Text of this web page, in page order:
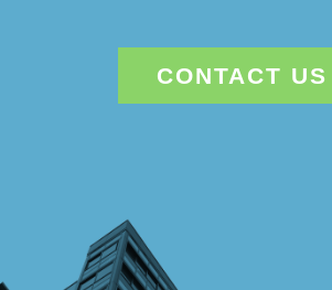
CONTACT US